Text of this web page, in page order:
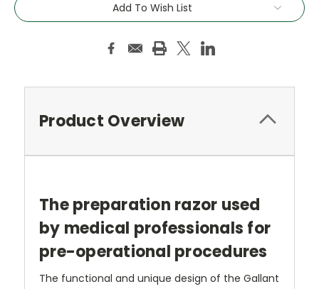
Add To Wish List
Product Overview
The preparation razor used
by medical professionals for
pre-operational procedures
The functional and unique design of the Gallant